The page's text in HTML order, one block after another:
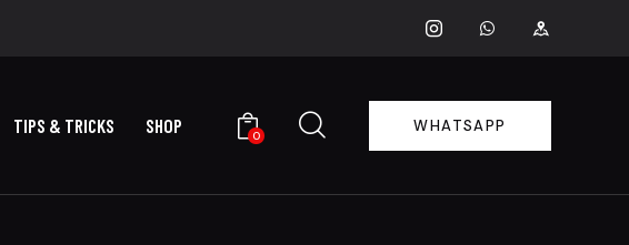
TIPS & TRICKS SHOP 0
WHATSAPP